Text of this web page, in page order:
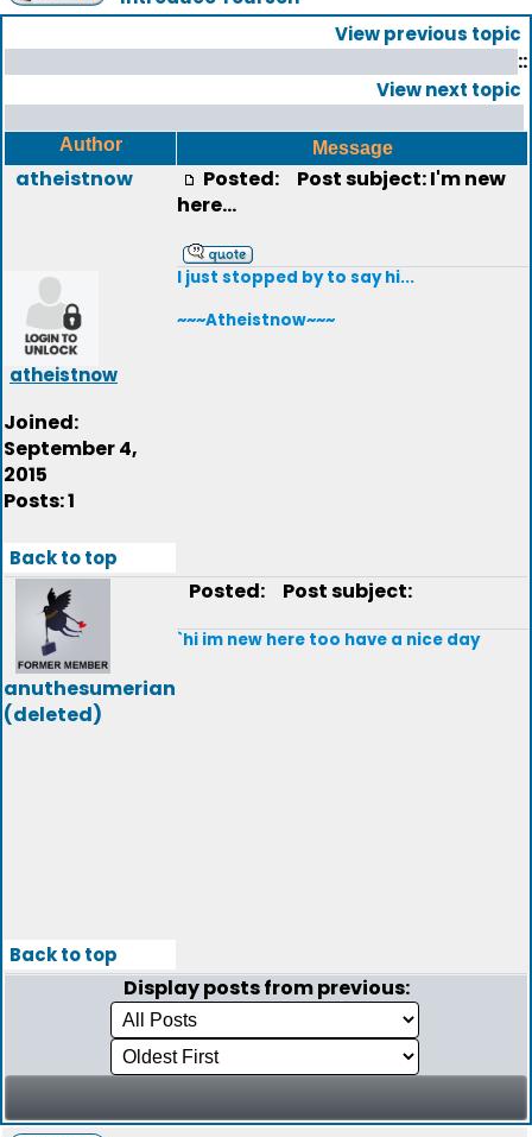
View previous topic
::
View next topic
Author Message
atheistnow
atheistnow
Joined:
September 4,
2015
Posts: 1
Posted:
Post subject: I'm new
here...
I just stopped by to say hi...
~~~Atheistnow~~~
Back to top
anuthesumerian
(deleted)
Posted: Post subject:
`hi im new here too have a nice day
Back to top
Display posts from previous: